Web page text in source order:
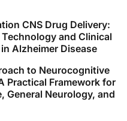
CNS Drug Delivery:
and Clinical
Alzheimer Disease
to Neurocognitive
Practical Framework for
General Neurology, and